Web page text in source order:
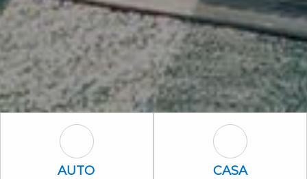
Auto Icon
AUTO Casa Icon
CASA